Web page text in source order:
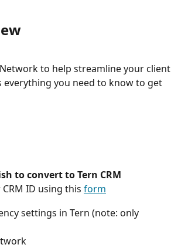
to help streamline your client
everything you need to know to get
to convert to Tern CRM
ID using this form
settings in Tern (note: only